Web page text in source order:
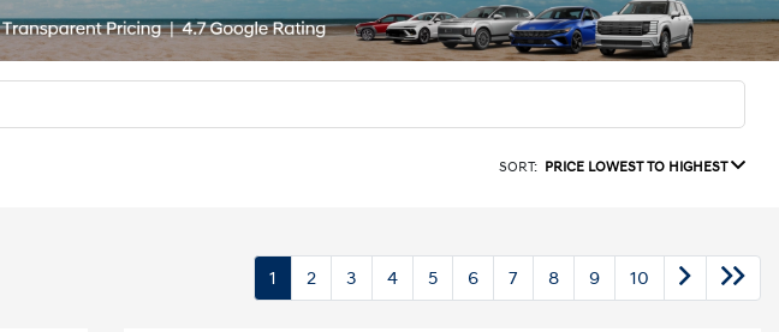
SORT: PRICE LOWEST TO HIGHEST
1 2 3 4 5 6 7 8 9 10